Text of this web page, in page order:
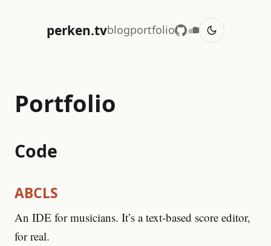
perken.tvblogportfolio
Portfolio
Code
ABCLS
An IDE for musicians. It’s a text-based score editor,
for real.